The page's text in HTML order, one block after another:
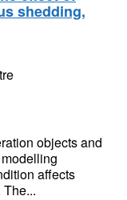
shedding,
objects and
affects